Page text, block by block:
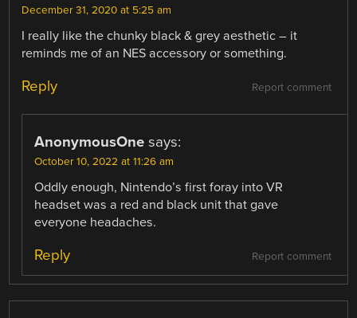
December 31, 2020 at 5:25 am
I really like the chunky black & grey aesthetic – it
reminds me of an NES accessory or something.
Report comment
Reply
AnonymousOne says:
October 10, 2022 at 11:26 am
Oddly enough, Nintendo’s first foray into VR
headset was a red and black unit that gave
everyone headaches.
Report comment
Reply